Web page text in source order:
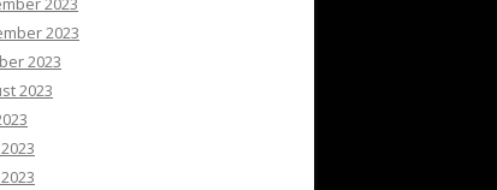
2023
2023
2023